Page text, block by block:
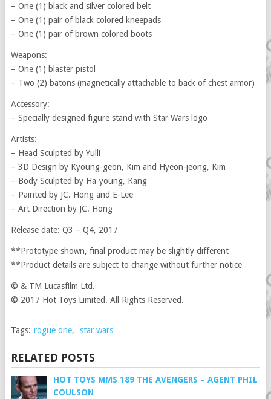
– One (1) black and silver colored belt
– One (1) pair of black colored kneepads
– One (1) pair of brown colored boots
Weapons:
– One (1) blaster pistol
– Two (2) batons (magnetically attachable to back of chest armor)
Accessory:
– Specially designed figure stand with Star Wars logo
Artists:
– Head Sculpted by Yulli
– 3D Design by Kyoung-geon, Kim and Hyeon-jeong, Kim
– Body Sculpted by Ha-young, Kang
– Painted by JC. Hong and E-Lee
– Art Direction by JC. Hong
Release date: Q3 – Q4, 2017
**Prototype shown, final product may be slightly different
**Product details are subject to change without further notice
© & TM Lucasfilm Ltd.
© 2017 Hot Toys Limited. All Rights Reserved.
Tags: rogue one, star wars
RELATED POSTS
HOT TOYS MMS 189 THE AVENGERS – AGENT PHIL
COULSON